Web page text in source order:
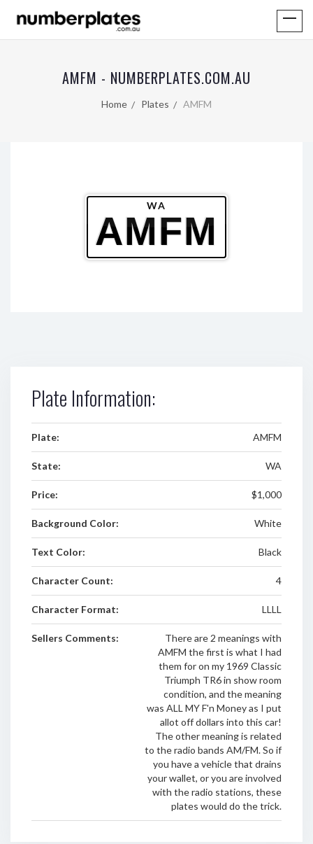
AMFM - NUMBERPLATES.COM.AU
Home Plates AMFM
WA
AMFM
Plate Information:
Plate: AMFM
State: WA
Price: $1,000
Background Color: White
Text Color: Black
Character Count: 4
Character Format: LLLL
Sellers Comments:
There are 2 meanings with
AMFM the first is what I had
them for on my 1969 Classic
Triumph TR6 in show room
condition, and the meaning
was ALL MY F'n Money as I put
allot off dollars into this car!
The other meaning is related
to the radio bands AM/FM. So if
you have a vehicle that drains
your wallet, or you are involved
with the radio stations, these
plates would do the trick.